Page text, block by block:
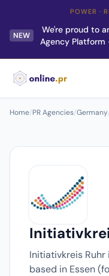
POWER ·
NEW
We're proud to
Agency
Home/PR Agencies/Germany
Initiativkreis
based in Essen